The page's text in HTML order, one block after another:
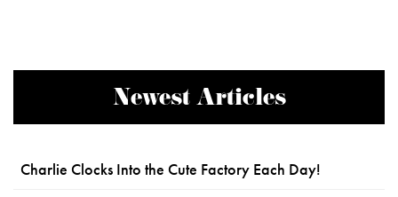
Newest Articles
Charlie Clocks Into the Cute Factory Each Day!